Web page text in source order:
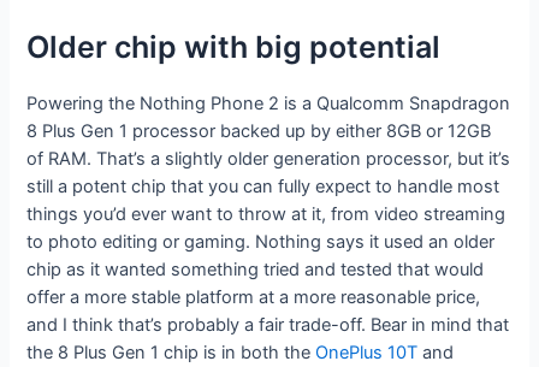
Older chip with big potential
Powering the Nothing Phone 2 is a Qualcomm Snapdragon
8 Plus Gen 1 processor backed up by either 8GB or 12GB
of RAM. That’s a slightly older generation processor, but it’s
still a potent chip that you can fully expect to handle most
things you’d ever want to throw at it, from video streaming
to photo editing or gaming. Nothing says it used an older
chip as it wanted something tried and tested that would
offer a more stable platform at a more reasonable price,
and I think that’s probably a fair trade-off. Bear in mind that
the 8 Plus Gen 1 chip is in both theOnePlus 10T and